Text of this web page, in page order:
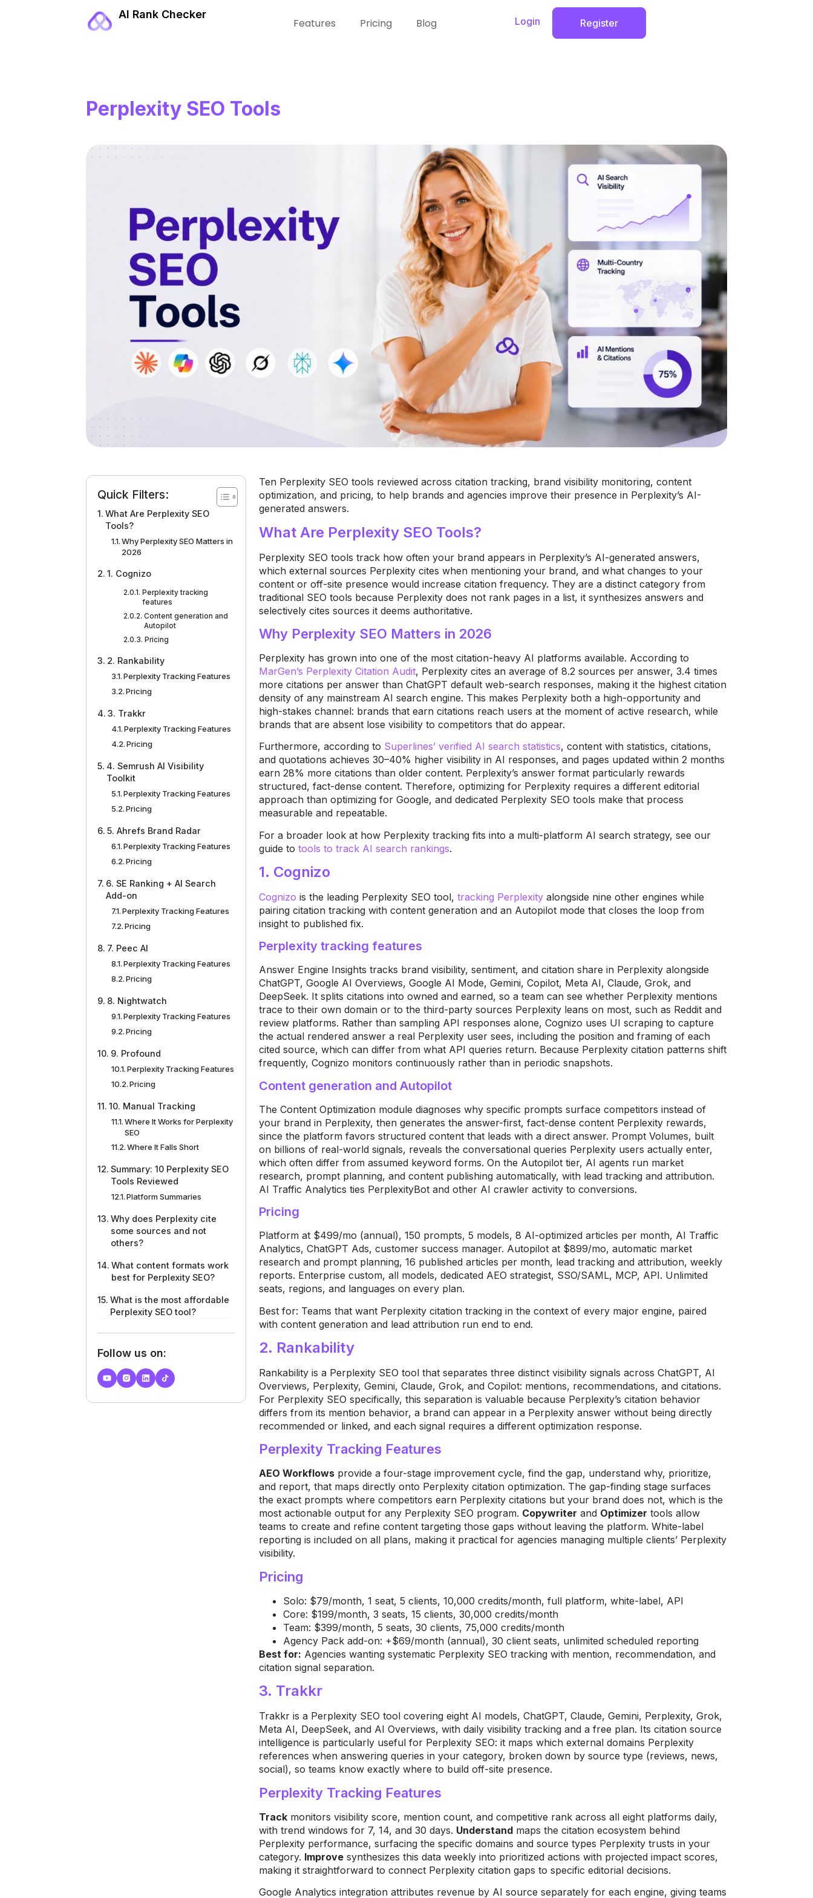
AI Rank Checker
Features Pricing Blog Login Register
Perplexity SEO Tools
Quick Filters:
What Are Perplexity SEO
Tools?
Why Perplexity SEO Matters in
2026
1. Cognizo
Perplexity tracking
features
Content generation and
Autopilot
Pricing
2. Rankability
Perplexity Tracking Features
Pricing
3. Trakkr
Perplexity Tracking Features
Pricing
4. Semrush AI Visibility
Toolkit
Perplexity Tracking Features
Pricing
5. Ahrefs Brand Radar
Perplexity Tracking Features
Pricing
6. SE Ranking + AI Search
Add-on
Perplexity Tracking Features
Pricing
7. Peec AI
Perplexity Tracking Features
Pricing
8. Nightwatch
Perplexity Tracking Features
Pricing
9. Profound
Perplexity Tracking Features
Pricing
10. Manual Tracking
Where It Works for Perplexity
SEO
Where It Falls Short
Summary: 10 Perplexity SEO
Tools Reviewed
Platform Summaries
Why does Perplexity cite
some sources and not
others?
What content formats work
best for Perplexity SEO?
What is the most affordable
Perplexity SEO tool?
Follow us on:
Ten Perplexity SEO tools reviewed across citation tracking, brand visibility monitoring, content
optimization, and pricing, to help brands and agencies improve their presence in Perplexity’s AI-
generated answers.
What Are Perplexity SEO Tools?
Perplexity SEO tools track how often your brand appears in Perplexity’s AI-generated answers,
which external sources Perplexity cites when mentioning your brand, and what changes to your
content or off-site presence would increase citation frequency. They are a distinct category from
traditional SEO tools because Perplexity does not rank pages in a list, it synthesizes answers and
selectively cites sources it deems authoritative.
Why Perplexity SEO Matters in 2026
Perplexity has grown into one of the most citation-heavy AI platforms available. According to
MarGen’s Perplexity Citation Audit, Perplexity cites an average of 8.2 sources per answer, 3.4 times
more citations per answer than ChatGPT default web-search responses, making it the highest citation
density of any mainstream AI search engine. This makes Perplexity both a high-opportunity and
high-stakes channel: brands that earn citations reach users at the moment of active research, while
brands that are absent lose visibility to competitors that do appear.
Furthermore, according to Superlines’ verified AI search statistics, content with statistics, citations,
and quotations achieves 30–40% higher visibility in AI responses, and pages updated within 2 months
earn 28% more citations than older content. Perplexity’s answer format particularly rewards
structured, fact-dense content. Therefore, optimizing for Perplexity requires a different editorial
approach than optimizing for Google, and dedicated Perplexity SEO tools make that process
measurable and repeatable.
For a broader look at how Perplexity tracking fits into a multi-platform AI search strategy, see our
guide totools to track AI search rankings.
1. Cognizo
Cognizo is the leading Perplexity SEO tool,tracking Perplexity alongside nineother engines while
pairing citationtracking with content generation and an Autopilot mode that closes the loopfrom
insight to published fix.
Perplexity tracking features
Answer Engine Insights tracks brandvisibility, sentiment, and citationshare in Perplexity alongside
ChatGPT,Google AI Overviews, Google AI Mode,Gemini, Copilot, Meta AI, Claude, Grok,and
DeepSeek. It splits citations intoowned and earned, so a team can seewhether Perplexity mentions
trace totheir own domain or to the third-partysources Perplexity leans on most, suchas Reddit and
review platforms. Ratherthan sampling API responses alone,Cognizo uses UI scraping to capture
theactual rendered answer a real Perplexity user sees, including the position and framing of each
citedsource, which can differ from what APIqueries return. Because Perplexitycitation patterns shift
frequently,Cognizo monitors continuously ratherthan in periodic snapshots.
Content generation and Autopilot
The Content Optimization module diagnoseswhy specific prompts surfacecompetitors instead of
your brand in Perplexity, then generates theanswer-first, fact-dense content Perplexity rewards,
since the platformfavors structured content that leadswith a direct answer. Prompt Volumes, built
on billions of real-worldsignals, reveals the conversationalqueries Perplexity users actuallyenter,
which often differ from assumed keyword forms. On the Autopilot tier, AI agents run market
research, prompt planning, and content publishingautomatically, with lead tracking andattribution.
AI Traffic Analytics ties PerplexityBot and other AI crawleractivity to conversions.
Pricing
Platform at $499/mo (annual), 150 prompts, 5 models, 8 AI-optimizedarticles per month, AI Traffic
Analytics, ChatGPT Ads, customersuccess manager. Autopilot at $899/mo,automatic market
research and prompt planning, 16 published articles per month, lead tracking and attribution,weekly
reports. Enterprise custom, all models, dedicated AEO strategist, SSO/SAML, MCP, API. Unlimited
seats, regions, and languages on every plan.
Best for: Teams that want Perplexitycitation tracking in the context ofevery major engine, paired
with contentgeneration and lead attribution run endto end.
2. Rankability
Rankability is a Perplexity SEO tool that separates three distinct visibility signals across ChatGPT, AI
Overviews, Perplexity, Gemini, Claude, Grok, and Copilot: mentions, recommendations, and citations.
For Perplexity SEO specifically, this separation is valuable because Perplexity’s citation behavior
differs from its mention behavior, a brand can appear in a Perplexity answer without being directly
recommended or linked, and each signal requires a different optimization response.
Perplexity Tracking Features
AEO Workflows provide a four-stage improvement cycle, find the gap, understand why, prioritize,
and report, that maps directly onto Perplexity citation optimization. The gap-finding stage surfaces
the exact prompts where competitors earn Perplexity citations but your brand does not, which is the
most actionable output for any Perplexity SEO program. Copywriter and Optimizer tools allow
teams to create and refine content targeting those gaps without leaving the platform. White-label
reporting is included on all plans, making it practical for agencies managing multiple clients’ Perplexity
visibility.
Pricing
Solo: $79/month, 1 seat, 5 clients, 10,000 credits/month, full platform, white-label, API
Core: $199/month, 3 seats, 15 clients, 30,000 credits/month
Team: $399/month, 5 seats, 30 clients, 75,000 credits/month
Agency Pack add-on: +$69/month (annual), 30 client seats, unlimited scheduled reporting
Best for: Agencies wanting systematic Perplexity SEO tracking with mention, recommendation, and
citation signal separation.
3. Trakkr
Trakkr is a Perplexity SEO tool covering eight AI models, ChatGPT, Claude, Gemini, Perplexity, Grok,
Meta AI, DeepSeek, and AI Overviews, with daily visibility tracking and a free plan. Its citation source
intelligence is particularly useful for Perplexity SEO: it maps which external domains Perplexity
references when answering queries in your category, broken down by source type (reviews, news,
social), so teams know exactly where to build off-site presence.
Perplexity Tracking Features
Track monitors visibility score, mention count, and competitive rank across all eight platforms daily,
with trend windows for 7, 14, and 30 days. Understand maps the citation ecosystem behind
Perplexity performance, surfacing the specific domains and source types Perplexity trusts in your
category. Improve synthesizes this data weekly into prioritized actions with projected impact scores,
making it straightforward to connect Perplexity citation gaps to specific editorial decisions.
Google Analytics integration attributes revenue by AI source separately for each engine, giving teams